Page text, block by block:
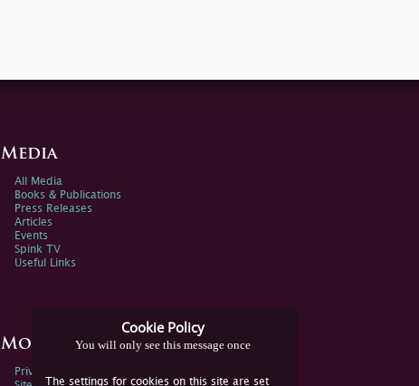
Cookie Policy
You will only see this message once
The settings for cookies on this site are set
Media
All Media
Books & Publications
Press Releases
Articles
Events
Spink TV
Useful Links
More Information
Privacy Policy